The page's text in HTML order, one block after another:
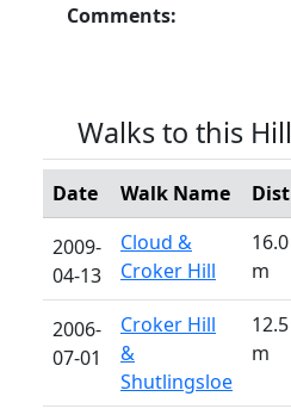
Comments:
Walks to this Hill
Date Walk Name Dist
2009-
04-13
Cloud &
Croker Hill
16.0
m
2006-
07-01
Croker Hill
&
Shutlingsloe
12.5
m